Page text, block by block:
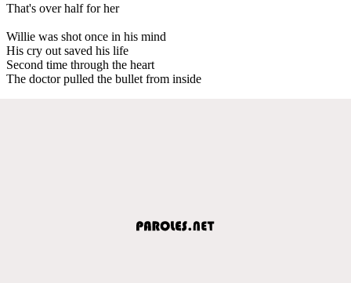
That's over half for her
Willie was shot once in his mind
His cry out saved his life
Second time through the heart
The doctor pulled the bullet from inside